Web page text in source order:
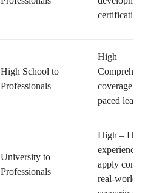
certifications
High School to
Professionals
High –
coverage
paced
University to
Professionals
High –
experience to
apply
real-world